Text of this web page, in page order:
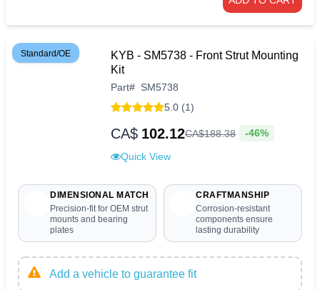
Standard/OE
KYB - SM5738 - Front Strut Mounting
Kit
Part# SM5738
5.0 (1)
CA$ 102.12CA$188.38 -46%
Quick View
DIMENSIONAL MATCH
Precision-fit for OEM strut
mounts and bearing
plates
CRAFTMANSHIP
Corrosion-resistant
components ensure
lasting durability
Add a vehicle to guarantee fit